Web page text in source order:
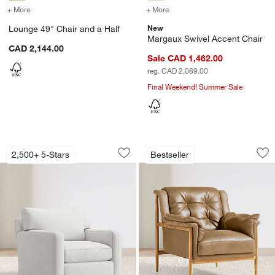
+ More for Lounge 49" Chair and a Half
Lounge 49" Chair and a Half
CAD 2,144.00
+ More
New
Margaux Swivel Accent Chair
Sale CAD 1,462.00
reg. CAD 2,089.00
Final Weekend! Summer Sale
2,500+ 5-Stars
Axis 40" Swivel Chair
Carousel showing item 1 through 1 of 5
Save to Favorites
Axis 40" Swivel Chair
Bestseller
Cigar Wood and
Carousel showing item 1 through